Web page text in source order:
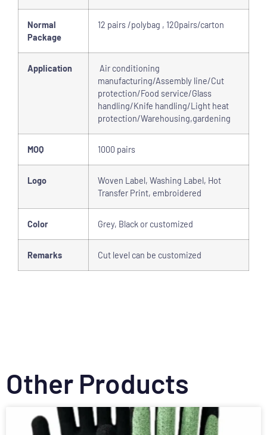
Normal
Package
12 pairs /polybag , 120pairs/carton
Application
Air conditioning
manufacturing/Assembly line/Cut
protection/Food service/Glass
handling/Knife handling/Light heat
protection/Warehousing,gardening
MOQ 1000 pairs
Logo
Woven Label, Washing Label, Hot
Transfer Print, embroidered
Color Grey, Black or customized
Remarks Cut level can be customized
Other Products